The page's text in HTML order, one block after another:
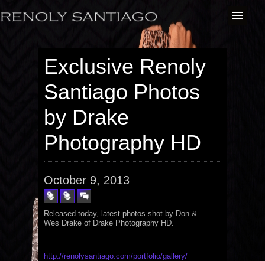
Exclusive Renoly
Santiago Photos
by Drake
Photography HD
October 9, 2013
Released today, latest photos shot by Don &
Wes Drake of Drake Photography HD.
http://renolysantiago.com/portfolio/gallery/